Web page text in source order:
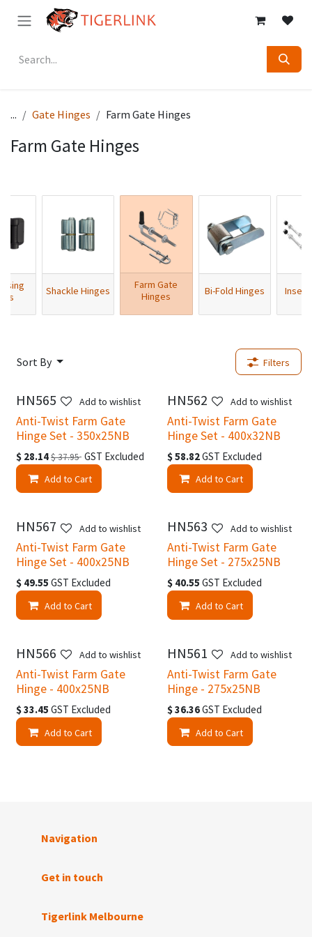
Skip to Content
... Gate Hinges Farm Gate Hinges
Farm Gate Hinges
Shackle Hinges
Farm Gate
Hinges
Bi-Fold Hinges Insert
Sort By Filters
HN565
Anti-Twist Farm Gate
Hinge Set - 350x25NB
$ 28.14$37.95 GST Excluded
Add to Cart
Add to wishlist HN562
Anti-Twist Farm Gate
Hinge Set - 400x32NB
$58.82GST Excluded
Add to Cart
Add to wishlist
HN567
Anti-Twist Farm Gate
Hinge Set - 400x25NB
$ 49.55 GST Excluded
Add to Cart
Add to wishlist HN563
Anti-Twist Farm Gate
Hinge Set - 275x25NB
$ 40.55 GST Excluded
Add to Cart
Add to wishlist
HN566
Anti-Twist Farm Gate
Hinge - 400x25NB
$33.45 GST Excluded
Add to Cart
Add to wishlist HN561
Anti-Twist Farm Gate
Hinge - 275x25NB
$36.36GST Excluded
Add to Cart
Add to wishlist
Navigation
Get in touch
Tigerlink Melbourne